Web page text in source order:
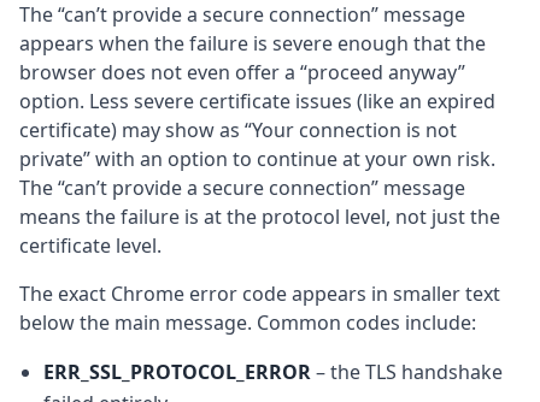
The “can’t provide a secure connection” message
appears when the failure is severe enough that the
browser does not even offer a “proceed anyway”
option. Less severe certificate issues (like an expired
certificate) may show as “Your connection is not
private” with an option to continue at your own risk.
The “can’t provide a secure connection” message
means the failure is at the protocol level, not just the
certificate level.
The exact Chrome error code appears in smaller text
below the main message. Common codes include:
ERR_SSL_PROTOCOL_ERROR– the TLS handshake